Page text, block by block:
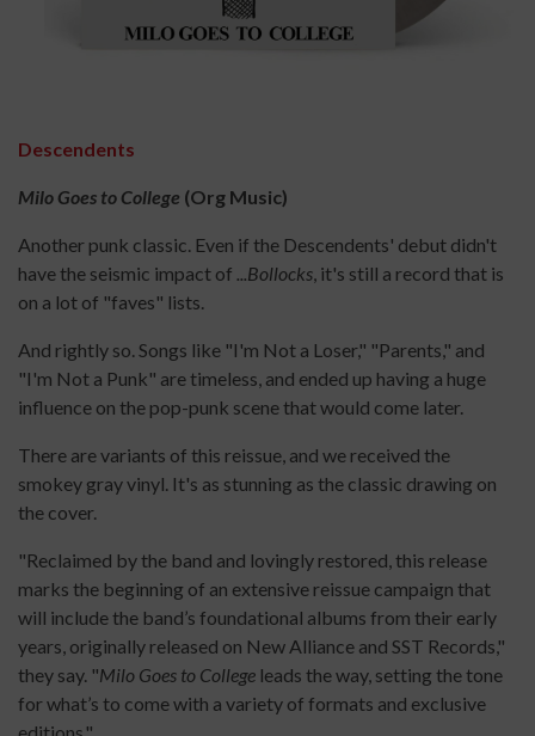
Descendents
Milo Goes to College (Org Music)
Another punk classic. Even if the Descendents' debut didn't
have the seismic impact of ...Bollocks, it's still a record that is
on a lot of "faves" lists.
And rightly so. Songs like "I'm Not a Loser," "Parents," and
"I'm Not a Punk" are timeless, and ended up having a huge
influence on the pop-punk scene that would come later.
There are variants of this reissue, and we received the
smokey gray vinyl. It's as stunning as the classic drawing on
the cover.
"Reclaimed by the band and lovingly restored, this release
marks the beginning of an extensive reissue campaign that
will include the band’s foundational albums from their early
years, originally released on New Alliance and SST Records,"
they say. "Milo Goes to College leads the way, setting the tone
for what’s to come with a variety of formats and exclusive